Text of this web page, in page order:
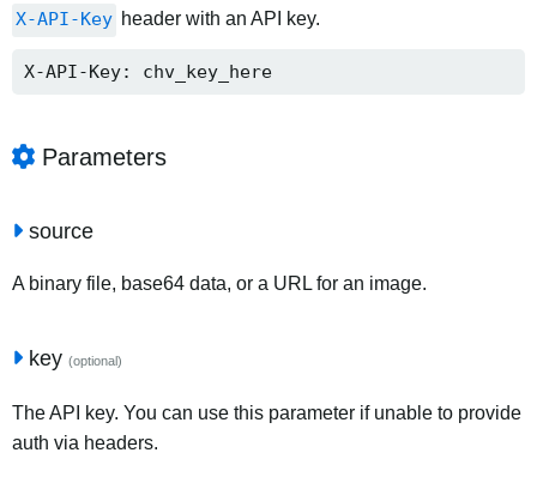
X-API-Key header with an API key.
X-API-Key: chv_key_here
Parameters
source
A binary file, base64 data, or a URL for an image.
key (optional)
The API key. You can use this parameter if unable to provide
auth via headers.